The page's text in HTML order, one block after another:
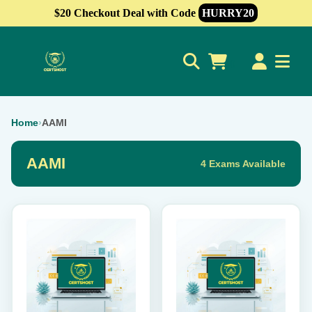
$20 Checkout Deal with Code HURRY20
Home›AAMI
AAMI 4 Exams Available
multiple
variants.
The
options
multiple
variants.
The
options